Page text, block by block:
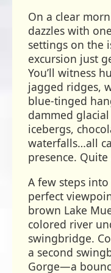
On a clear
dazzles with
settings on the
excursion just
You’ll witness
jagged ridges,
blue-tinged
dammed
icebergs,
waterfalls…all
presence. Quite
A few steps
perfect
brown Lake
colored river
swingbridge.
a second
Gorge—a